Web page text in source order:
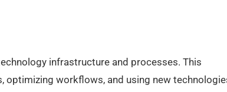
infrastructure and processes. This
workflows, and using new